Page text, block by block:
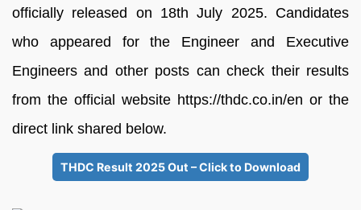
officially released on 18th July 2025. Candidates
who appeared for the Engineer and Executive
Engineers and other posts can check their results
from the official website https://thdc.co.in/en or the
direct link shared below.
THDC Result 2025 Out – Click to Download